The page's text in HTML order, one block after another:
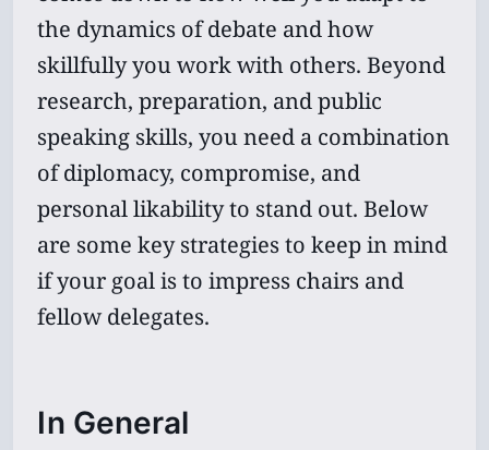
the dynamics of debate and how
skillfully you work with others. Beyond
research, preparation, and public
speaking skills, you need a combination
of diplomacy, compromise, and
personal likability to stand out. Below
are some key strategies to keep in mind
if your goal is to impress chairs and
fellow delegates.
In General